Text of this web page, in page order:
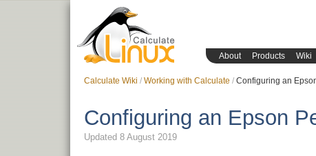
About Products Wiki
Calculate Wiki Working with Calculate Configuring an
Configuring an Epson
Updated 8 August 2019